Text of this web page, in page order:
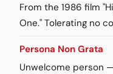
From the 1986 film
One." Tolerating no
Persona Non Grata
Unwelcome person